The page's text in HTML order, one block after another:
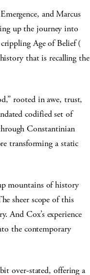
and Marcus
up the journey into
Age of Belief (
that is recalling the
rooted in awe, trust,
codified set of
Constantinian
transforming a static
mountains of history
sheer scope of this
And Cox’s experience
the contemporary
over-stated, offering a